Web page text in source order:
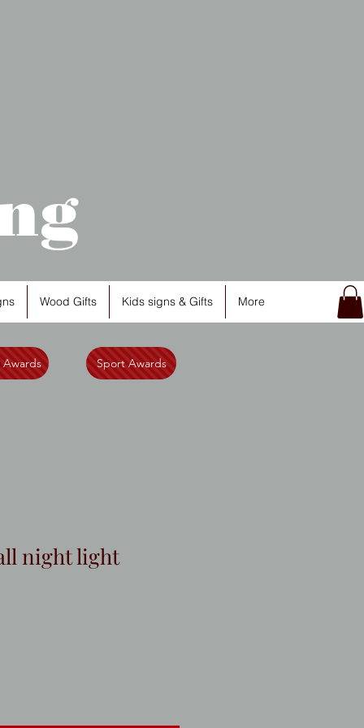
Wood Gifts Kids signs & Gifts More
Awards Sport Awards
night light